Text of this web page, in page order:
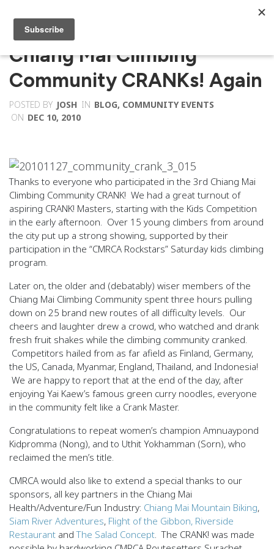
Chiang Mai Climbing
Community CRANKs! Again
POSTED BY JOSH IN BLOG, COMMUNITY EVENTS
ON DEC 10, 2010
Thanks to everyone who participated in the 3rd Chiang Mai
Climbing Community CRANK! We had a great turnout of
aspiring CRANK! Masters, starting with the Kids Competition
in the early afternoon. Over 15 young climbers from around
the city put up a strong showing, supported by their
participation in the “CMRCA Rockstars” Saturday kids climbing
program.
Later on, the older and (debatably) wiser members of the
Chiang Mai Climbing Community spent three hours pulling
down on 25 brand new routes of all difficulty levels. Our
cheers and laughter drew a crowd, who watched and drank
fresh fruit shakes while the climbing community cranked.
Competitors hailed from as far afield as Finland, Germany,
the US, Canada, Myanmar, England, Thailand, and Indonesia!
We are happy to report that at the end of the day, after
enjoying Yai Kaew’s famous green curry noodles, everyone
in the community felt like a Crank Master.
Congratulations to repeat women’s champion Amnuaypond
Kidpromma (Nong), and to Uthit Yokhamman (Sorn), who
reclaimed the men’s title.
CMRCA would also like to extend a special thanks to our
sponsors, all key partners in the Chiang Mai
Health/Adventure/Fun Industry: Chiang Mai Mountain Biking,
Siam River Adventures, Flight of the Gibbon, Riverside
Restaurant andThe Salad Concept. The CRANK! was made